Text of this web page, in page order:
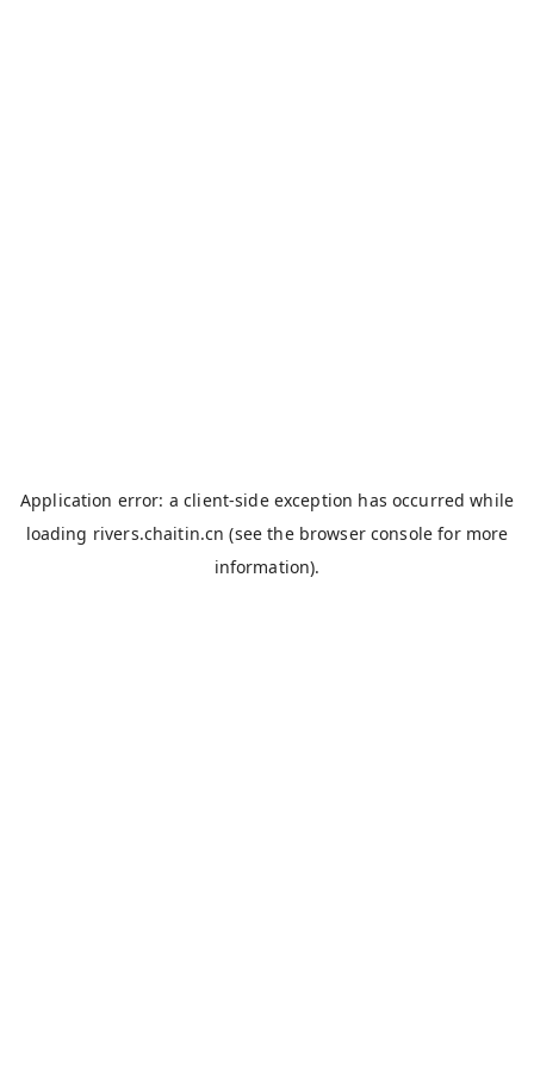
Application error: aclient-side exception has occurred while
loading rivers.chaitin.cn (see the browser console for more
information).